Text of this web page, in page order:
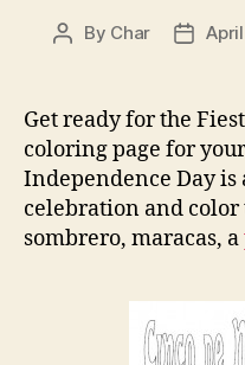
Post
By Char
PostApril
Get ready for the
coloring page for
Independence Day
celebration and
sombrero, maracas, a